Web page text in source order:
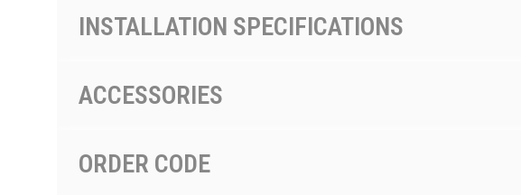
INSTALLATION SPECIFICATIONS
ACCESSORIES
ORDER CODE